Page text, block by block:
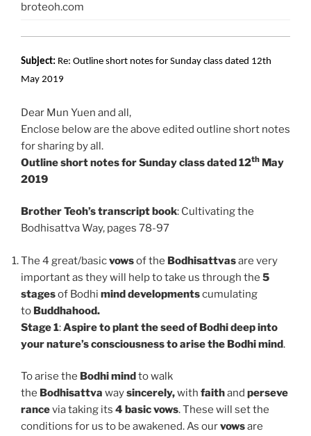
broteoh.com
Subject: Re: Outline short notes for Sunday class dated 12th
May 2019
Dear Mun Yuen and all,
Enclose below are the above edited outline short notes
for sharing by all.
Outline short notes for Sunday class dated 12th May
2019
Brother Teoh’s transcript book: Cultivating the
Bodhisattva Way, pages 78-97
The 4 great/basicvowsof the Bodhisattvasare very
important as they will help to take us through the 5
stagesof Bodhi mind developmentscumulating
to Buddhahood.
Stage 1:Aspire toplant the seed of Bodhi deep into
your nature’s consciousness to arise the Bodhi mind.
To arise the Bodhi mindto walk
the Bodhisattva waysincerely,with faithand perseve
rancevia taking its 4 basic vows. These will set the
conditions for us to be awakened. As ourvowsare